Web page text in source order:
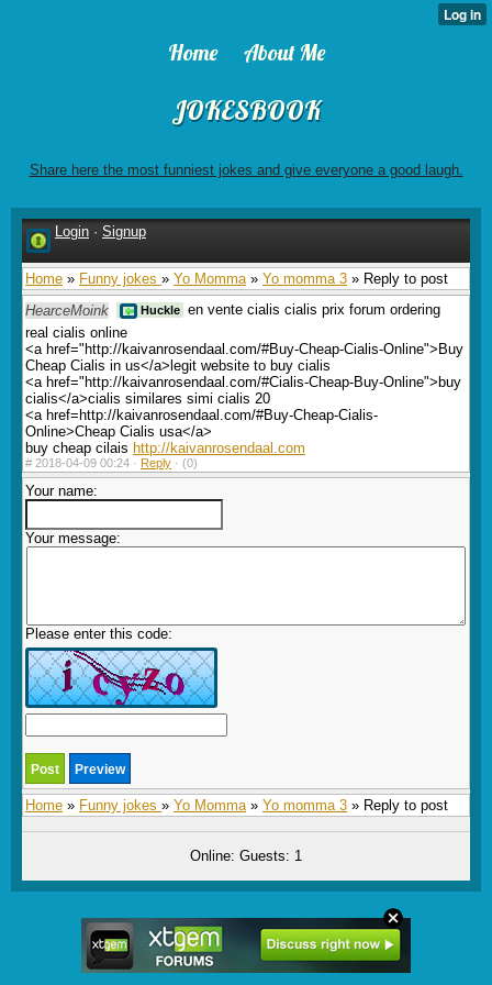
Home About Me
JOKESBOOK
Share here the most funniest jokes and give everyone a good laugh.
Login · Signup
Home » Funny jokes » Yo Momma» Yo momma 3 » Reply to post
HearceMoink
Huckle en vente cialis cialis prix forum ordering
real cialis online
<a href="http://kaivanrosendaal.com/#Buy-Cheap-Cialis-Online">Buy
Cheap Cialis in us</a>legit website to buy cialis
<a href="http://kaivanrosendaal.com/#Cialis-Cheap-Buy-Online">buy
cialis</a>cialis similares simi cialis 20
<a href=http://kaivanrosendaal.com/#Buy-Cheap-Cialis-
Online>Cheap Cialis usa</a>
buy cheap cilais http://kaivanrosendaal.com
# 2018-04-09 00:24 · Reply · (0)
Your name:
Your message:
Please enter this code:
Home » Funny jokes » Yo Momma» Yo momma 3 » Reply to post
Online: Guests: 1